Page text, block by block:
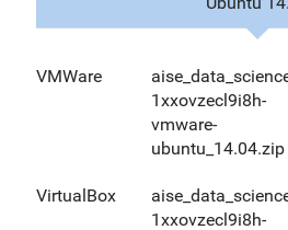
VMWare
1xxovzecl9i8h-
vmware-
ubuntu_14.04.zip
VirtualBox
1xxovzecl9i8h-